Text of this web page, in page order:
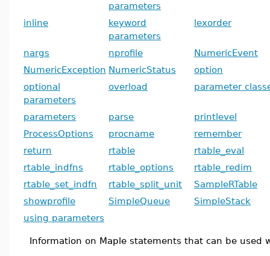
parameters
inline
keyword
parameters
lexorder
nargs nprofile
NumericEvent
NumericException NumericStatus
option
optional
parameters
overload parameter
parameters parse
printlevel
ProcessOptions
procname
remember
return
rtable
rtable_eval
rtable_indfns
rtable_options
rtable_redim
rtable_set_indfn
rtable_split_unit
SampleRTable
showprofile
SimpleQueue
SimpleStack
using parameters
Information on Maple statements that can be used